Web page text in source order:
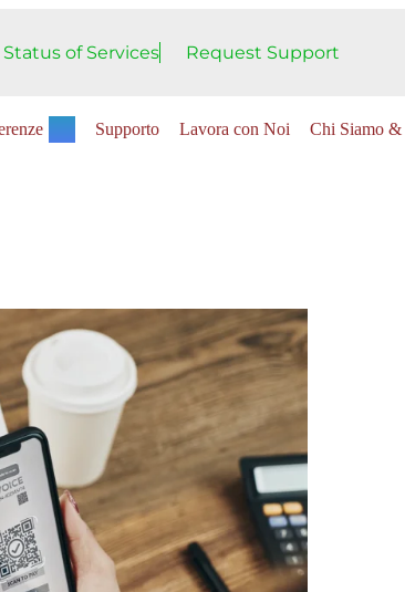
Status of Services Request Support
Supporto Lavora con Noi Chi Siamo &